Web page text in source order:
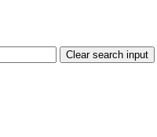
Clear search input